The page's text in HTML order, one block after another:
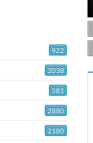
922
2038
581
2880
2180